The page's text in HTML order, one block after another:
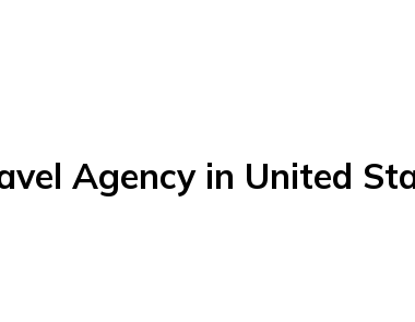
Agency in United